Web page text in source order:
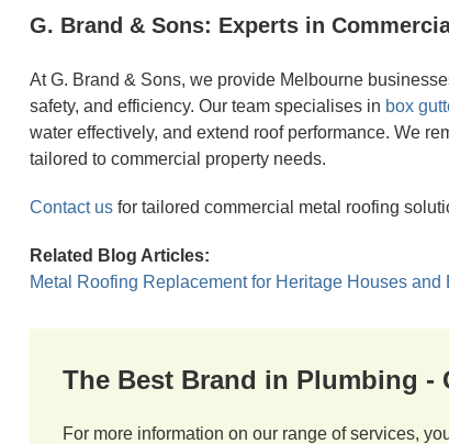
G. Brand & Sons: Experts in
At G. Brand & Sons, we provide Melbourne
safety, and efficiency. Our team specialises in box
water effectively, and extend roof performance. We
tailored to commercial property needs.
Contact usfor tailored commercial metal roofing
Related Blog Articles:
Metal Roofing Replacement for Heritage Houses and
The Best Brand in Plumbing -
For more information on our range of services,